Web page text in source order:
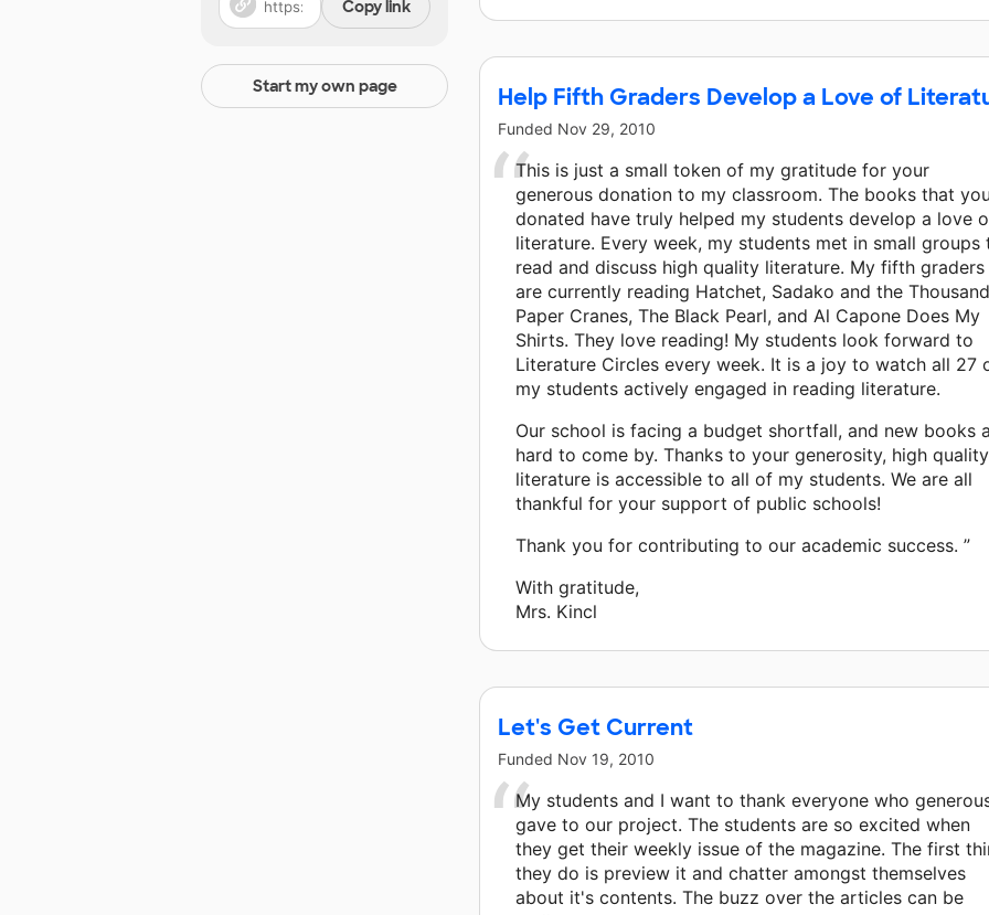
Copy link
Start my own page Help Fifth Graders Develop a Love of
Funded Nov 29, 2010
This is just a small token of my gratitude for your
generous donation to my classroom. The books that you
donated have truly helped my students develop a love
literature. Every week, my students met in small groups
read and discuss high quality literature. My fifth graders
are currently reading Hatchet, Sadako and the Thousand
Paper Cranes, The Black Pearl, and Al Capone Does My
Shirts. They love reading! My students look forward to
Literature Circles every week. It is a joy to watch all 27
my students actively engaged in reading literature.
Our school is facing a budget shortfall, and new books
hard to come by. Thanks to your generosity, high quality
literature is accessible to all of my students. We are all
thankful for your support of public schools!
Thank you for contributing to our academic success. ”
With gratitude,
Mrs. Kincl
Let's Get Current
Funded Nov 19, 2010
My students and I want to thank everyone who
gave to our project. The students are so excited when
they get their weekly issue of the magazine. The first
they do is preview it and chatter amongst themselves
about it's contents. The buzz over the articles can be